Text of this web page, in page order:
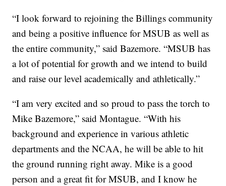
“I look forward to rejoining the Billings community
and being a positive influence for MSUB as well as
the entire community,” said Bazemore. “MSUB has
a lot of potential for growth and we intend to build
and raise our level academically and athletically.”
“I am very excited and so proud to pass the torch to
Mike Bazemore,” said Montague. “With his
background and experience in various athletic
departments and the NCAA, he will be able to hit
the ground running right away. Mike is a good
person and a great fit for MSUB, and I know he